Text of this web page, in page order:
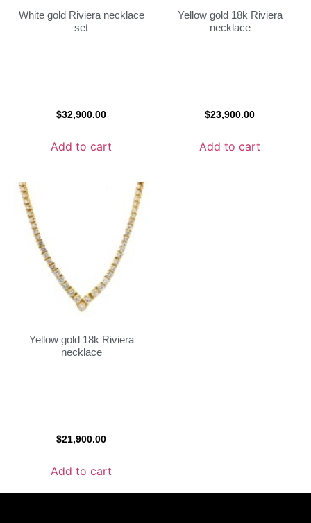
White gold Riviera necklace
set
$32,900.00
Add to cart
Yellow gold 18k Riviera
necklace
$23,900.00
Add to cart
Yellow gold 18k Riviera
necklace
$21,900.00
Add to cart